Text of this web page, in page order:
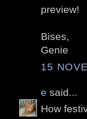
preview!
Bises,
Genie
15
e said...
How